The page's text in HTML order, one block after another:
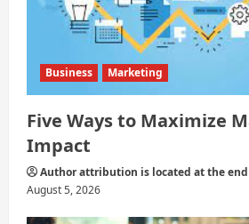
Business Marketing
Five Ways to Maximize
Impact
Author attribution is located at the
August 5, 2026